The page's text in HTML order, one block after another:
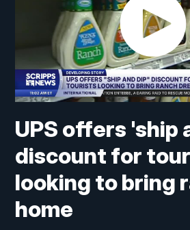
UPS offers 'ship
discount for
looking to bring
home